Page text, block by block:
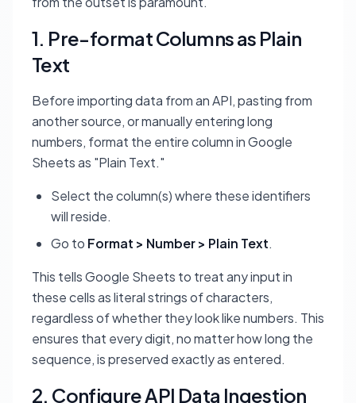
1. Pre-format Columns as Plain
Text
Before importing data from an API, pasting from
another source, or manually entering long
numbers, format the entire column in Google
Sheets as "Plain Text."
Select the column(s) where these identifiers
will reside.
Go to Format > Number > Plain Text.
This tells Google Sheets to treat any input in
these cells as literal strings of characters,
regardless of whether they look like numbers. This
ensures that every digit, no matter how long the
sequence, is preserved exactly as entered.
2. Configure API Data Ingestion